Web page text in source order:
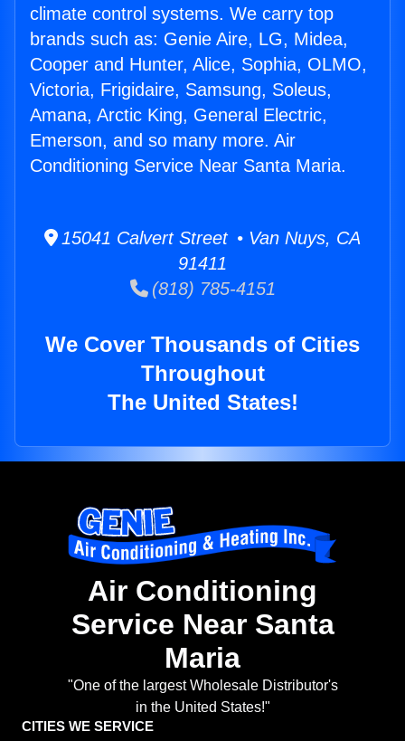
climate control systems. We carry top
brands such as: Genie Aire, LG, Midea,
Cooper and Hunter, Alice, Sophia, OLMO,
Victoria, Frigidaire, Samsung, Soleus,
Amana, Arctic King, General Electric,
Emerson, and so many more. Air
Conditioning Service Near Santa Maria.
15041 Calvert Street • Van Nuys, CA
91411
(818) 785-4151
We Cover Thousands of Cities
Throughout
The United States!
Air Conditioning
Service Near Santa
Maria
"One of the largest Wholesale Distributor's
in the United States!"
CITIES WE SERVICE